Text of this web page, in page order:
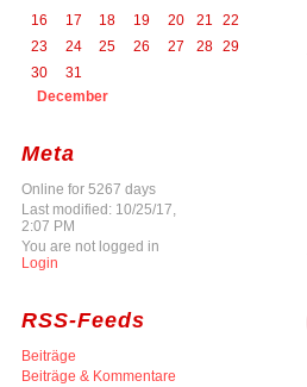
16
17 18 19 20 21
22
23
24 25 26 27 28 29
30
31
December
Meta
Online for 5267 days
Last modified: 10/25/17,
2:07 PM
You are not logged in
Login
RSS-Feeds
Beiträge
Beiträge & Kommentare